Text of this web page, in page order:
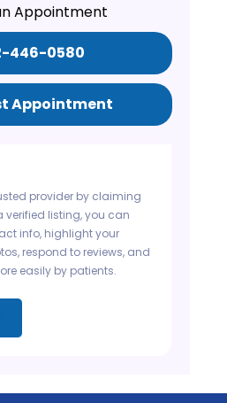
Appointment
446-0580
Appointment
provider by claiming
verified listing, you can
info, highlight your
respond to reviews, and
easily by patients.